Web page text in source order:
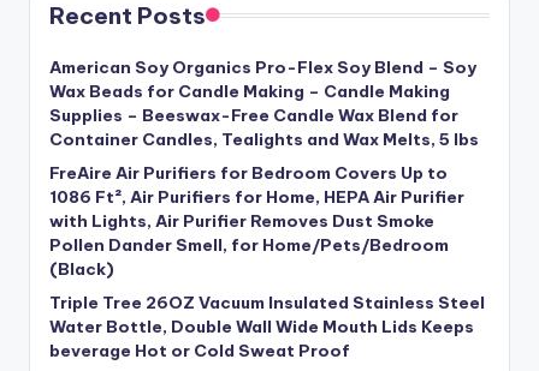
Recent Posts
American Soy Organics Pro-Flex Soy Blend – Soy
Wax Beads for Candle Making – Candle Making
Supplies – Beeswax-Free Candle Wax Blend for
Container Candles, Tealights and Wax Melts, 5 lbs
FreAire Air Purifiers for Bedroom Covers Up to
1086 Ft², Air Purifiers for Home, HEPA Air Purifier
with Lights, Air Purifier Removes Dust Smoke
Pollen Dander Smell, for Home/Pets/Bedroom
(Black)
Triple Tree 26OZ Vacuum Insulated Stainless Steel
Water Bottle, Double Wall Wide Mouth Lids Keeps
beverage Hot or Cold Sweat Proof